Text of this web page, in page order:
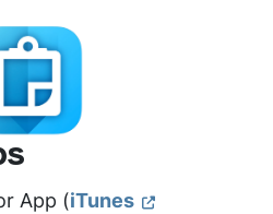
App (iTunes